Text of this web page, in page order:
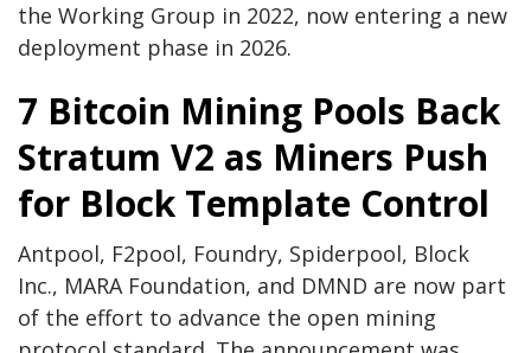
the Working Group in 2022, now entering a new
deployment phase in 2026.
7 Bitcoin Mining Pools Back
Stratum V2 as Miners Push
for Block Template Control
Antpool, F2pool, Foundry, Spiderpool, Block
Inc., MARA Foundation, and DMND are now part
of the effort to advance the open mining